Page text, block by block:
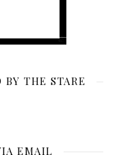
THE STARE
EMAIL